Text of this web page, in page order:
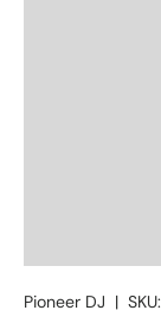
Pioneer DJ | SKU: